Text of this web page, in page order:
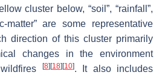
cluster below, “soil”, “rainfall”,
matter” are some representative
direction of this cluster primarily
changes in the environment
[8][18][10]. It also includes